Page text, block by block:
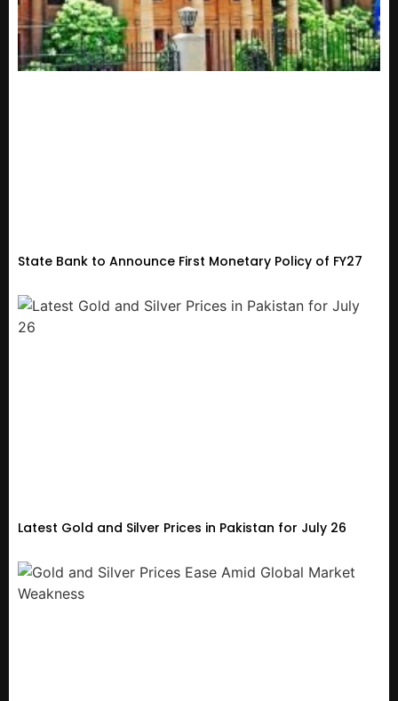
State Bank to Announce First Monetary Policy of FY27
Latest Gold and Silver Prices in Pakistan for July 26